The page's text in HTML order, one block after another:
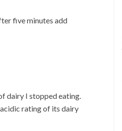
five minutes add
dairy I stopped eating.
rating of its dairy